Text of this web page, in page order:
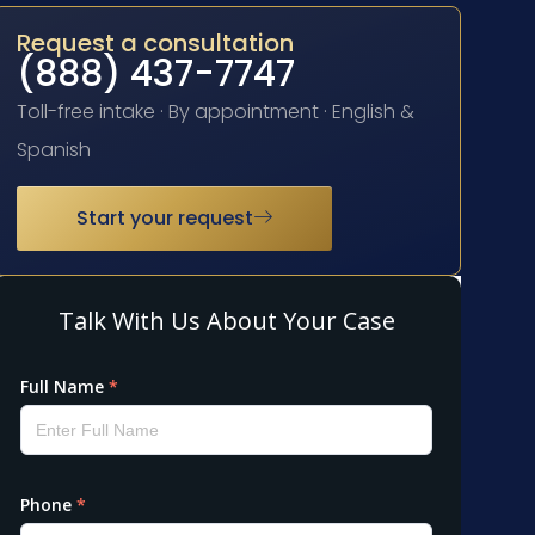
Request a consultation
(888) 437-7747
Toll-free intake · By appointment · English &
Spanish
Start your request